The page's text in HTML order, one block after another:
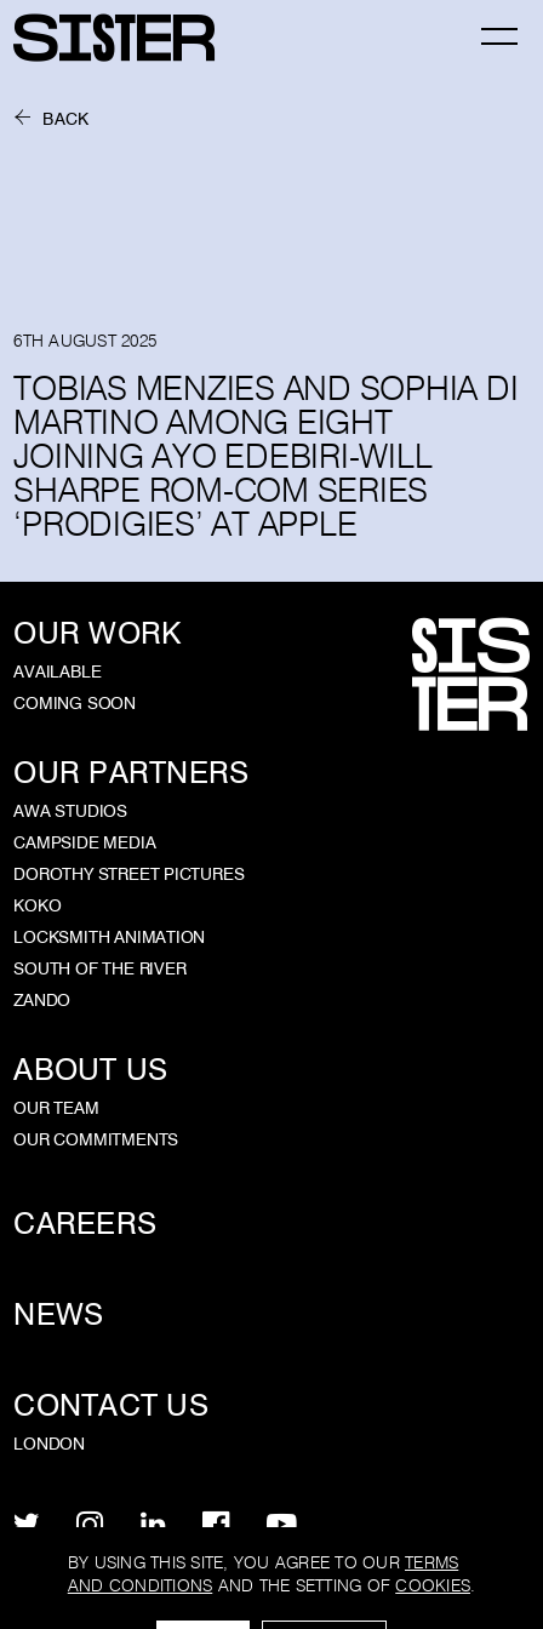
BY USING THIS SITE, YOU AGREE TO OUR TERMS
AND CONDITIONS AND THE SETTING OFCOOKIES.
BACK
6TH AUGUST 2025
TOBIAS MENZIES AND SOPHIA DI
MARTINO AMONG EIGHT
JOINING AYO EDEBIRI-WILL
SHARPE ROM-COM SERIES
‘PRODIGIES’ AT APPLE
OUR WORK
AVAILABLE
COMING SOON
OUR PARTNERS
AWA STUDIOS
CAMPSIDE MEDIA
DOROTHY STREET PICTURES
KOKO
LOCKSMITH ANIMATION
SOUTH OF THE RIVER
ZANDO
ABOUT US
OUR TEAM
OUR COMMITMENTS
CAREERS
NEWS
CONTACT US
LONDON
TERMS AND CONDITIONS COOKIE POLICY